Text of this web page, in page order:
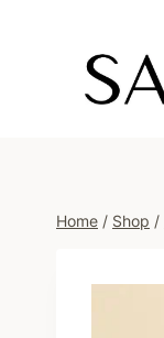
Home / Shop /